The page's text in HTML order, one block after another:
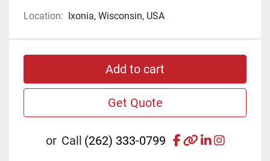
Location: Ixonia, Wisconsin, USA
Add to cart
Get Quote
or Call (262) 333-0799 facebook
otherlinkedin